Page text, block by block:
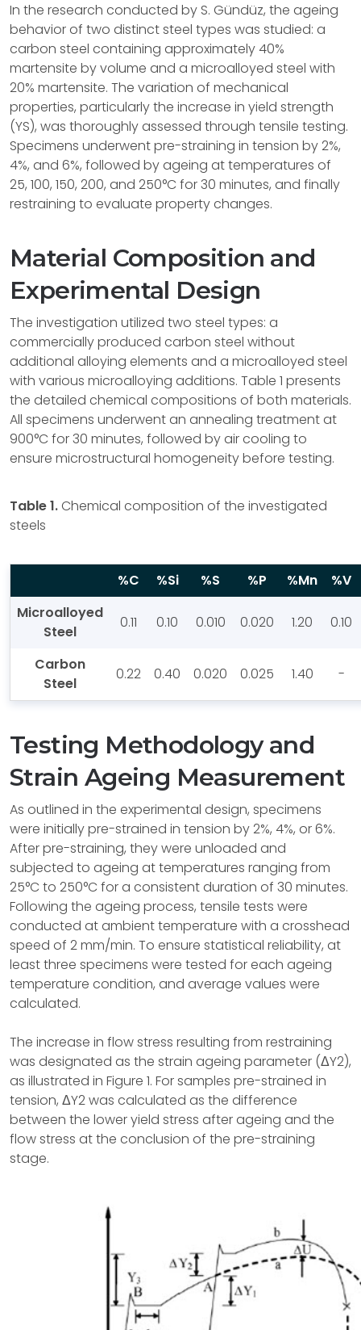
In the research conducted by S. Gündüz, the ageing
behavior of two distinct steel types was studied: a
carbon steel containing approximately 40%
martensite by volume and a microalloyed steel with
20% martensite. The variation of mechanical
properties, particularly the increase in yield strength
(YS), was thoroughly assessed through tensile testing.
Specimens underwent pre-straining in tension by 2%,
4%, and 6%, followed by ageing at temperatures of
25, 100, 150, 200, and 250°C for 30 minutes, and finally
restraining to evaluate property changes.
Material Composition and
Experimental Design
The investigation utilized two steel types: a
commercially produced carbon steel without
additional alloying elements and a microalloyed steel
with various microalloying additions. Table 1 presents
the detailed chemical compositions of both materials.
All specimens underwent an annealing treatment at
900°C for 30 minutes, followed by air cooling to
ensure microstructural homogeneity before testing.
Table 1. Chemical composition of the investigated
steels
%C %Si %S %P %Mn
%V
Microalloyed
Steel
0.11 0.10 0.010 0.020 1.20 0.10
Carbon
Steel
0.22 0.40 0.020 0.025 1.40 -
Testing Methodology and
Strain Ageing Measurement
As outlined in the experimental design, specimens
were initially pre-strained in tension by 2%, 4%, or 6%.
After pre-straining, they were unloaded and
subjected to ageing at temperatures ranging from
25°C to 250°C for a consistent duration of 30 minutes.
Following the ageing process, tensile tests were
conducted at ambient temperature with a crosshead
speed of 2 mm/min. To ensure statistical reliability, at
least three specimens were tested for each ageing
temperature condition, and average values were
calculated.
The increase in flow stress resulting from restraining
was designated as the strain ageing parameter (ΔY2),
as illustrated in Figure 1. For samples pre-strained in
tension, ΔY2 was calculated as the difference
between the lower yield stress after ageing and the
flow stress at the conclusion of the pre-straining
stage.